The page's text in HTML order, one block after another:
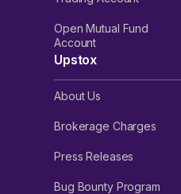
Open Mutual Fund
Account
Upstox
About Us
Brokerage Charges
Press Releases
Bug Bounty Program